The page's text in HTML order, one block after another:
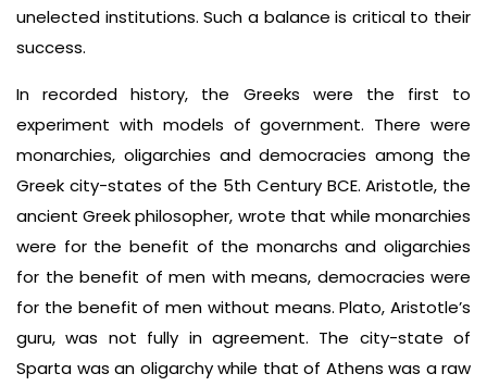
unelected institutions. Such a balance is critical to their
success.
In recorded history, the Greeks were the first to
experiment with models of government. There were
monarchies, oligarchies and democracies among the
Greek city-states of the 5th Century BCE. Aristotle, the
ancient Greek philosopher, wrote that while monarchies
were for the benefit of the monarchs and oligarchies
for the benefit of men with means, democracies were
for the benefit of men without means. Plato, Aristotle’s
guru, was not fully in agreement. The city-state of
Sparta was an oligarchy while that of Athens was a raw